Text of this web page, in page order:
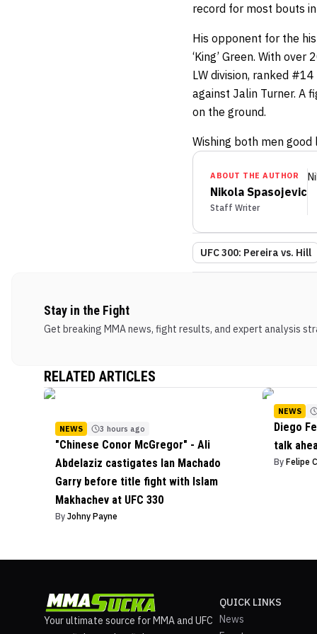
record for most bouts
His opponent for the
‘King’ Green. With
LW division, ranked
against Jalin Turner. A
on the ground.
Wishing both men
ABOUT THE AUTHOR
Nikola Spasojevic
Staff Writer
UFC 300: Pereira vs. Hill
Stay in the Fight
Get breaking MMA news, fight results, and expert analysis
RELATED ARTICLES
NEWS 3 hours ago
"Chinese Conor McGregor" - Ali
Abdelaziz castigates Ian Machado
Garry before title fight with Islam
Makhachev at UFC 330
By Johny Payne
NEWS
Diego
talk
By Felipe
Your ultimate source for MMA and UFC
QUICK LINKS
News